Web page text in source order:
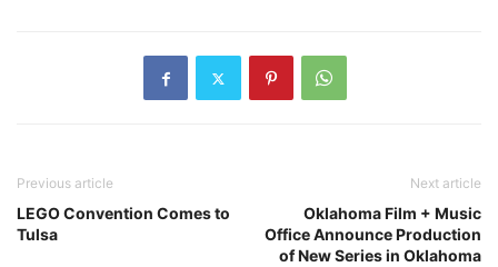
Previous article
LEGO Convention Comes to
Tulsa
Next article
Oklahoma Film + Music
Office Announce Production
of New Series in Oklahoma